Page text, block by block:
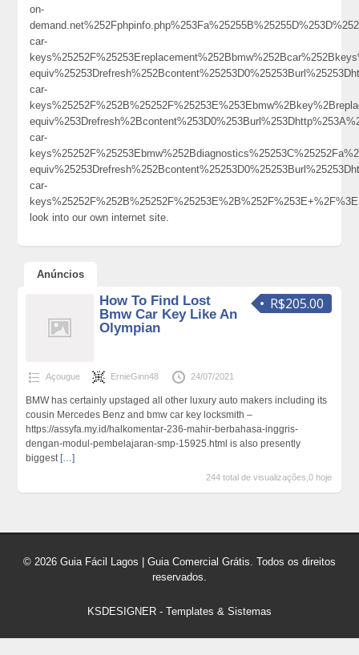
on-
car-
car-
car-
car-
keys%25252F%252B%25252F%25253E%2B%252F%253E+%2F%3E
look into our own internet site.
Anúncios
R$205.00
How To Find Lost
Bmw Car Key Like An
Olympian
Açougue ErnieGinn48 24/07/2021
BMW has certainly upstaged all other luxury auto makers including its
cousin Mercedes Benz and bmw car key locksmith –
https://assyfa.my.id/halkomentar-236-mahir-berbahasa-inggris-
dengan-modul-pembelajaran-smp-15925.html is also presently
biggest […]
244 total de visualizações,0 hoje
© 2026 Guia Fácil Lagos | Guia Comercial Grátis. Todos os direitos
reservados.
KSDESIGNER - Templates & Sistemas